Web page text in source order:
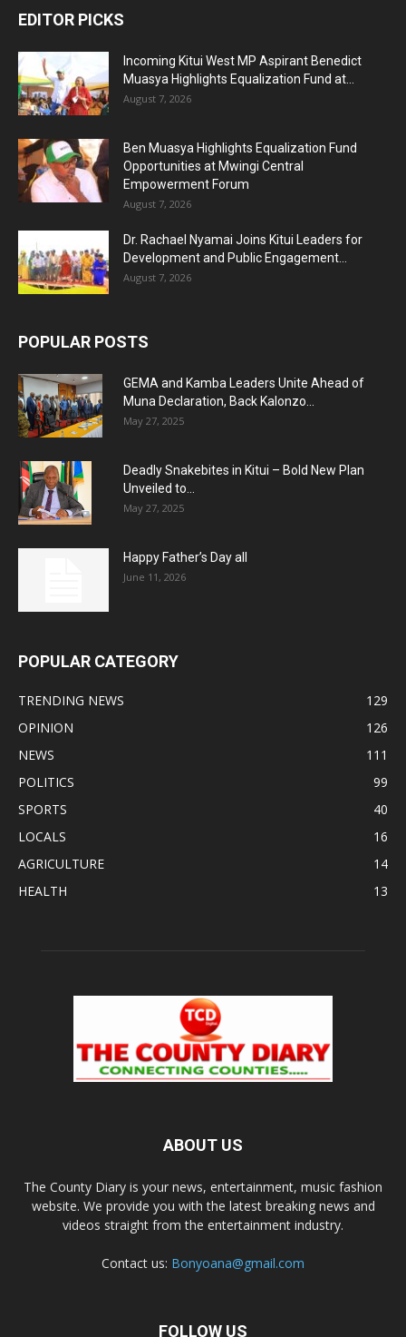
EDITOR PICKS
Incoming Kitui West MP Aspirant Benedict
Muasya Highlights Equalization Fund at...
August 7, 2026
Ben Muasya Highlights Equalization Fund
Opportunities at Mwingi Central
Empowerment Forum
August 7, 2026
Dr. Rachael Nyamai Joins Kitui Leaders for
Development and Public Engagement...
August 7, 2026
POPULAR POSTS
GEMA and Kamba Leaders Unite Ahead of
Muna Declaration, Back Kalonzo...
May 27, 2025
Deadly Snakebites in Kitui – Bold New Plan
Unveiled to...
May 27, 2025
Happy Father’s Day all
June 11, 2026
POPULAR CATEGORY
TRENDING NEWS
129
OPINION
126
NEWS
111
POLITICS
99
SPORTS
40
LOCALS
16
AGRICULTURE
14
HEALTH
13
ABOUT US
The County Diary is your news, entertainment, music fashion
website. We provide you with the latest breaking news and
videos straight from the entertainment industry.
Contact us: Bonyoana@gmail.com
FOLLOW US